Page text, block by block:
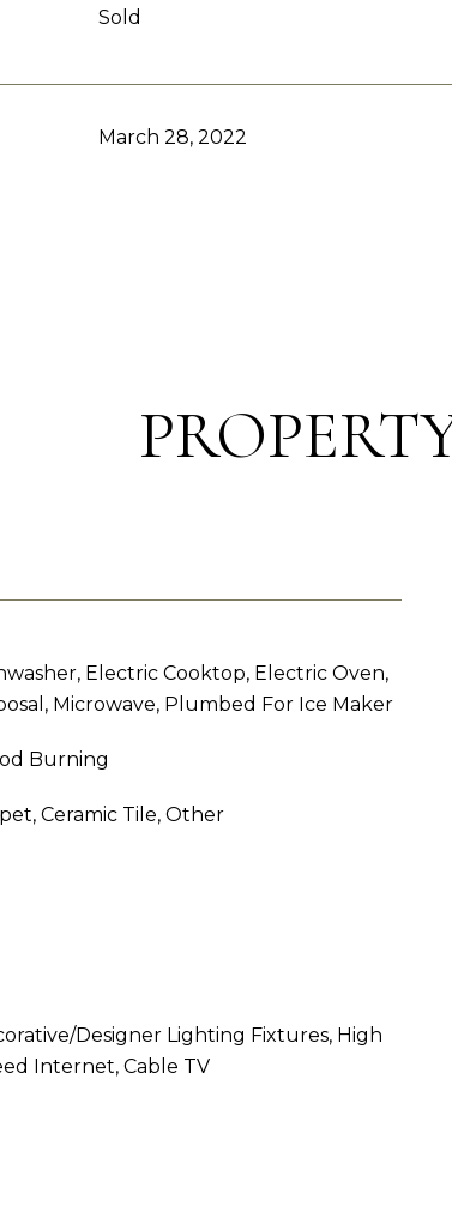
Sold
March 28, 2022
Electric Cooktop, Electric Oven,
Microwave, Plumbed For Ice Maker
Burning
Ceramic Tile, Other
Designer Lighting Fixtures, High
Internet, Cable TV